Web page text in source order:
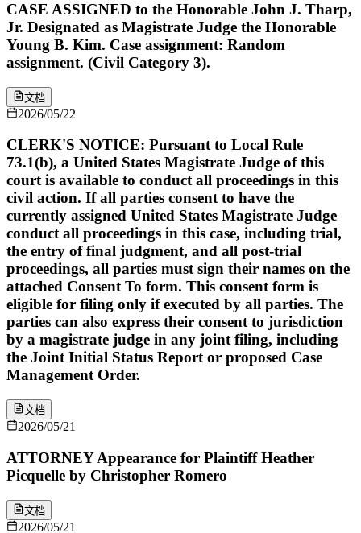
CASE ASSIGNED to the Honorable John J. Tharp,
Jr. Designated as Magistrate Judge the Honorable
Young B. Kim. Case assignment: Random
assignment. (Civil Category 3).
文档
2026/05/22
CLERK'S NOTICE: Pursuant to Local Rule
73.1(b), a United States Magistrate Judge of this
court is available to conduct all proceedings in this
civil action. If all parties consent to have the
currently assigned United States Magistrate Judge
conduct all proceedings in this case, including trial,
the entry of final judgment, and all post-trial
proceedings, all parties must sign their names on the
attached Consent To form. This consent form is
eligible for filing only if executed by all parties. The
parties can also express their consent to jurisdiction
by a magistrate judge in any joint filing, including
the Joint Initial Status Report or proposed Case
Management Order.
文档
2026/05/21
ATTORNEY Appearance for Plaintiff Heather
Picquelle by Christopher Romero
文档
2026/05/21